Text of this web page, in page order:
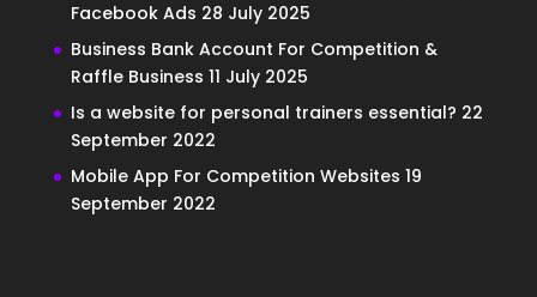
Facebook Ads 28 July 2025
Business Bank Account For Competition &
Raffle Business 11 July 2025
Is a website for personal trainers essential? 22
September 2022
Mobile App For Competition Websites 19
September 2022